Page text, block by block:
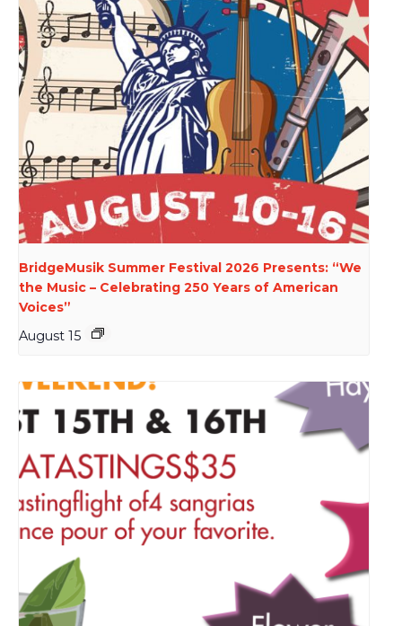
BridgeMusik Summer Festival 2026 Presents: “We
the Music – Celebrating 250 Years of American
Voices”
August 15